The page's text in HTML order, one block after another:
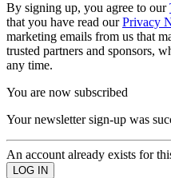
By signing up, you agree to our
that you have read ourPrivacy
marketing emails from us that
trusted partners and sponsors,
any time.
You are now subscribed
Your newsletter sign-up was
An account already exists for